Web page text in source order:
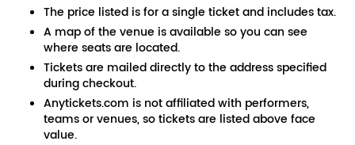
The price listed is for a single ticket and includes tax.
A map of the venue is available so you can see
where seats are located.
Tickets are mailed directly to the address specified
during checkout.
Anytickets.com is not affiliated with performers,
teams or venues, so tickets are listed above face
value.